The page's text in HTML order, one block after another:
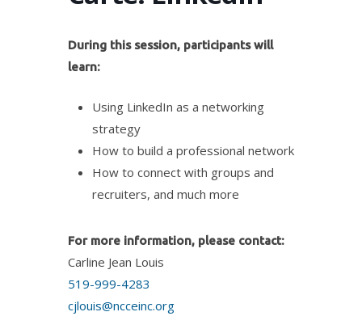
During this session, participants will
learn:
Using LinkedIn as a networking
strategy
How to build a professional network
How to connect with groups and
recruiters, and much more
For more information, please contact:
Carline Jean Louis
519-999-4283
cjlouis@ncceinc.org